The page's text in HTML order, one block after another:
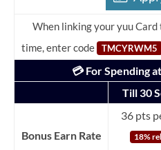
When linking your yuu
time, enter code
TMCYRWM5
💳 For Spending
Till 30
Bonus Earn Rate
36 pts
18%